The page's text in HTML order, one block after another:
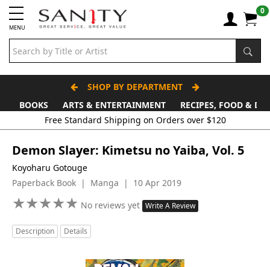
MENU
0
SHOP BY DEPARTMENT
BOOKS
ARTS & ENTERTAINMENT RECIPES, FOOD &
Demon Slayer: Kimetsu no Yaiba, Vol. 5
Koyoharu Gotouge
Paperback Book | Manga | 10 Apr 2019
★★★★★
★★★★★ No reviews yet Write A Review
Description Details